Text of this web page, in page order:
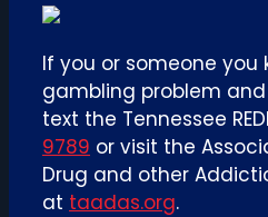
If you or someone you
gambling problem
text the Tennessee
9789 or visit the
Drug and other
at taadas.org.